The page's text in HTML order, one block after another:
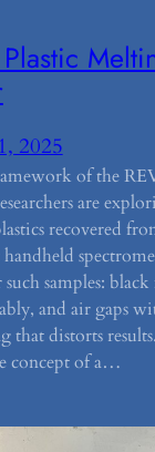
2025
of the
are
recovered
samples:
and air gaps
that distorts
concept of a…